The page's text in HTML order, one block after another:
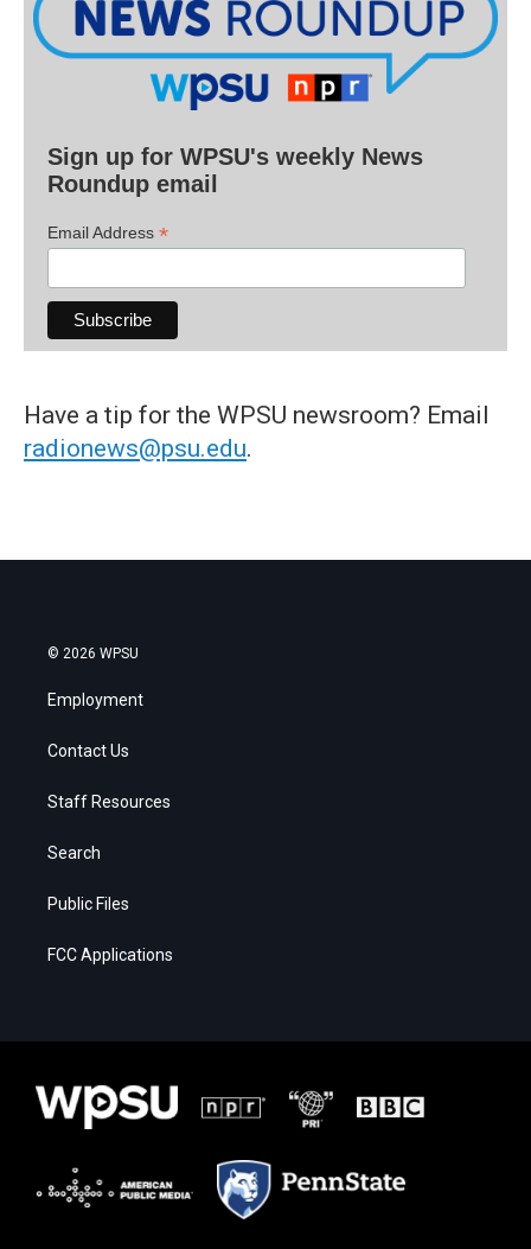
Sign up for WPSU's weekly News
Roundup email
Email Address *
Have a tip for the WPSU newsroom? Email
radionews@psu.edu.
© 2026 WPSU
Employment
Contact Us
Staff Resources
Search
Public Files
FCC Applications